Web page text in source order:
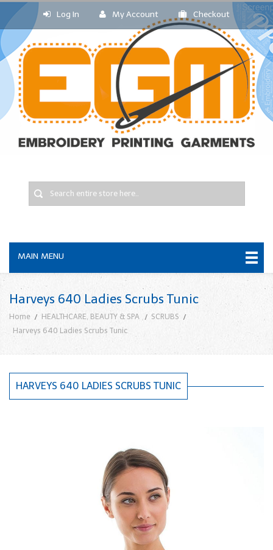
Log In My Account Checkout
MAIN MENU
Harveys 640 Ladies Scrubs Tunic
Home HEALTHCARE, BEAUTY & SPA
SCRUBS
Harveys 640 Ladies Scrubs Tunic
HARVEYS 640 LADIES SCRUBS TUNIC